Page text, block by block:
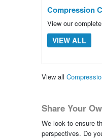
Compression
View our
VIEW ALL
View all
Share Your
We look to ensure
perspectives. Do